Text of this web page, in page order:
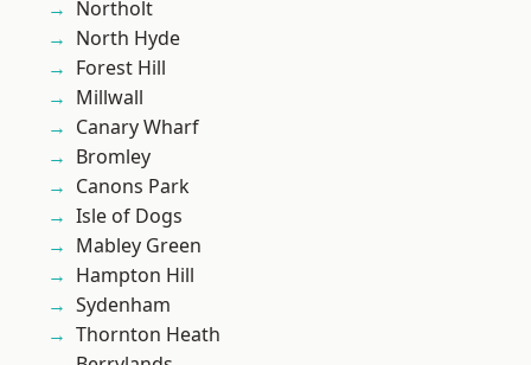
Northolt
North Hyde
Forest Hill
Millwall
Canary Wharf
Bromley
Canons Park
Isle of Dogs
Mabley Green
Hampton Hill
Sydenham
Thornton Heath